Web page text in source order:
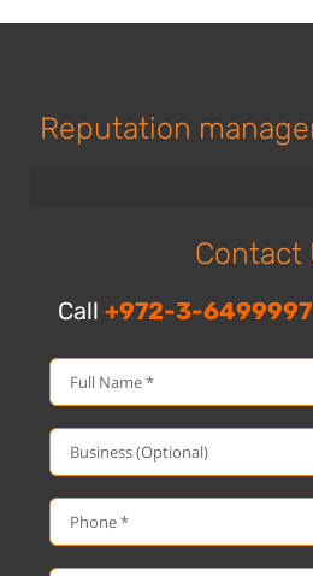
Reputation
Contact
Call +972-3-6499997